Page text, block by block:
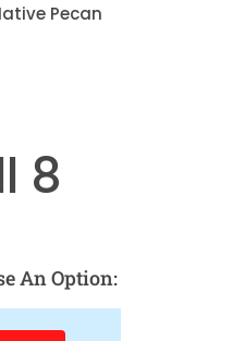
Pecan
8
An Option: